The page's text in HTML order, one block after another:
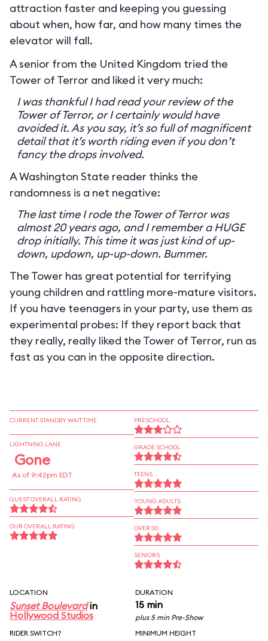
attraction faster and keeping you guessing
about when, how far, and how many times the
elevator will fall.
A senior from the United Kingdom tried the
Tower of Terror and liked it very much:
I was thankful I had read your review of the
Tower of Terror, or I certainly would have
avoided it. As you say, it’s so full of magnificent
detail that it’s worth riding even if you don’t
fancy the drops involved.
A Washington State reader thinks the
randomness is a net negative:
The last time I rode the Tower of Terror was
almost 20 years ago, and I remember a HUGE
drop initially. This time it was just kind of up-
down, updown, up-up-down. Bummer.
The Tower has great potential for terrifying
young children and rattling more-mature visitors.
If you have teenagers in your party, use them as
experimental probes: If they report back that
they really, really liked the Tower of Terror, run as
fast as you can in the opposite direction.
CURRENT STANDBY WAIT TIME
LIGHTNING LANE
Gone
As of 9:42pm EDT
GUEST OVERALL RATING
OUR OVERALL RATING
PRESCHOOL
GRADE SCHOOL
TEENS
YOUNG ADULTS
OVER 30
SENIORS
LOCATION
Sunset Boulevardin
Hollywood Studios
DURATION
15 min
plus 5 min Pre-Show
RIDER SWITCH?
MINIMUM HEIGHT